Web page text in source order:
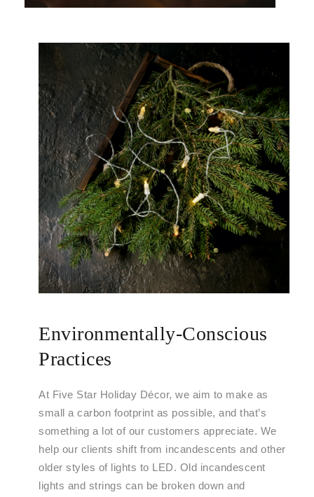
Environmentally-Conscious
Practices
At Five Star Holiday Décor, we aim to make as
small a carbon footprint as possible, and that’s
something a lot of our customers appreciate. We
help our clients shift from incandescents and other
older styles of lights to LED. Old incandescent
lights and strings can be broken down and